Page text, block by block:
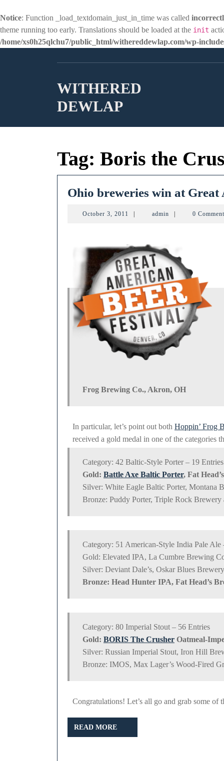
Notice: Function _load_textdomain_just_in_time was called
theme running too early. Translations should be loaded at the init
/home/xs0h25qlchu7/public_html/withereddewlap.com/wp-
WITHERED
DEWLAP
Tag: Boris the
Ohio breweries win at Great
October 3, 2011 October
admin admin 0
Frog Brewing Co., Akron, OH
In particular, let’s point out both Hoppin’ Frog
received a gold medal in one of the categories
Category: 42 Baltic-Style Porter – 19 Entries
Gold: Battle Axe Baltic Porter, Fat
Silver: White Eagle Baltic Porter, Montana
Bronze: Puddy Porter, Triple Rock
Category: 51 American-Style India Pale Ale
Gold: Elevated IPA, La Cumbre Brewing
Silver: Deviant Dale’s, Oskar Blues
Bronze: Head Hunter IPA, Fat Head’s
Category: 80 Imperial Stout – 56 Entries
Gold: BORIS The Crusher Oatmeal-
Silver: Russian Imperial Stout, Iron Hill
Bronze: IMOS, Max Lager’s Wood-Fired
Congratulations! Let’s all go and grab some of
READ MORE
MORE